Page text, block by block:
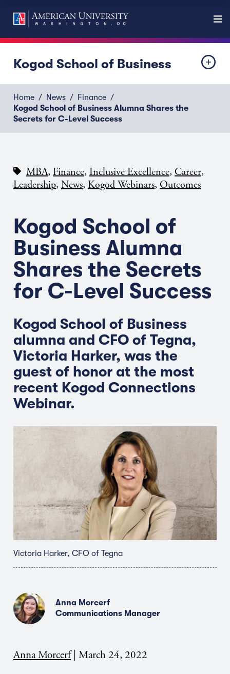
Kogod School of Business
Home News
Finance
Kogod School of Business Alumna Shares the
Secrets for C-Level Success
MBA, Finance, Inclusive Excellence, Career,
Leadership, News, Kogod Webinars, Outcomes
Kogod School of
Business Alumna
Shares the Secrets
for C-Level Success
Kogod School of Business
alumna and CFO of Tegna,
Victoria Harker, was the
guest of honor at the most
recent Kogod Connections
Webinar.
Victoria Harker, CFO of Tegna
Anna Morcerf
Communications Manager
Anna Morcerf| March 24, 2022